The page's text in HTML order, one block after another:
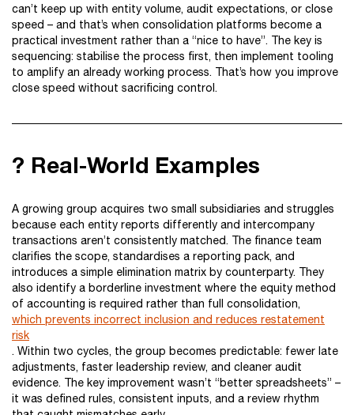
can’t keep up with entity volume, audit expectations, or close
speed – and that’s when consolidation platforms become a
practical investment rather than a “nice to have”. The key is
sequencing: stabilise the process first, then implement tooling
to amplify an already working process. That’s how you improve
close speed without sacrificing control.
? Real-World Examples
A growing group acquires two small subsidiaries and struggles
because each entity reports differently and intercompany
transactions aren’t consistently matched. The finance team
clarifies the scope, standardises a reporting pack, and
introduces a simple elimination matrix by counterparty. They
also identify a borderline investment where the equity method
of accounting is required rather than full consolidation,
which prevents incorrect inclusion and reduces restatement
risk
. Within two cycles, the group becomes predictable: fewer late
adjustments, faster leadership review, and cleaner audit
evidence. The key improvement wasn’t “better spreadsheets” –
it was defined rules, consistent inputs, and a review rhythm